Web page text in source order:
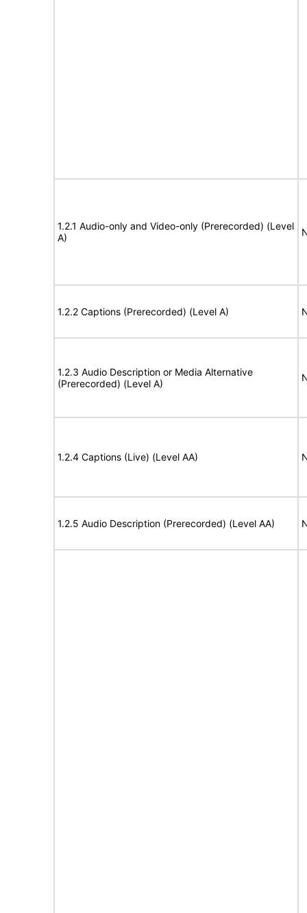
1.2.1 Audio-only and Video-only (Prerecorded) (Level
A)
1.2.2 Captions (Prerecorded) (Level A)
1.2.3 Audio Description or Media Alternative
(Prerecorded) (Level A)
1.2.4 Captions (Live) (Level AA)
1.2.5 Audio Description (Prerecorded) (Level AA)